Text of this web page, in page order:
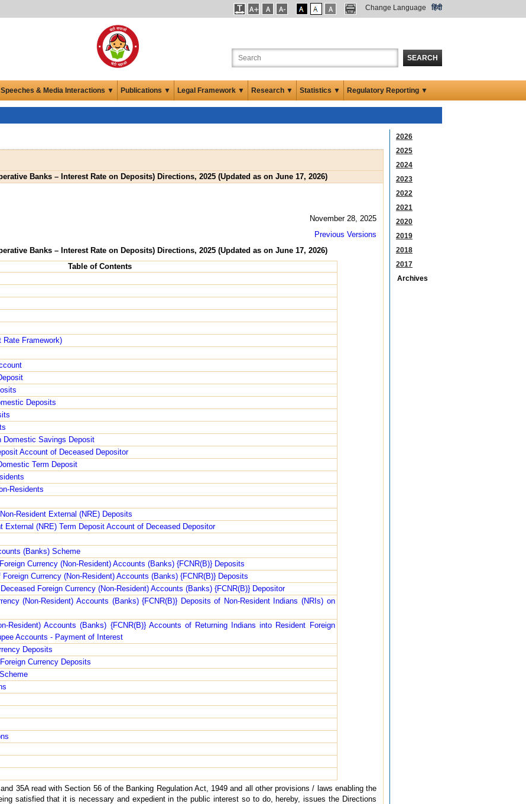
Change Language हिंदी
SEARCH
Speeches & Media Interactions ▼ Publications ▼ Legal Framework ▼ Research ▼ Statistics ▼ Regulatory Reporting ▼
Banks – Interest Rate on Deposits) Directions, 2025 (Updated as on June 17, 2026)
November 28, 2025
Previous Versions
Banks – Interest Rate on Deposits) Directions, 2025 (Updated as on June 17, 2026)
Table of Contents
Framework)
Deposits
Savings Deposit
Account of Deceased Depositor
Term Deposit
Residents
Resident External (NRE) Deposits
External (NRE) Term Deposit Account of Deceased Depositor
(Banks) Scheme
Currency (Non-Resident) Accounts (Banks) {FCNR(B)} Deposits
Currency (Non-Resident) Accounts (Banks) {FCNR(B)} Deposits
Foreign Currency (Non-Resident) Accounts (Banks) {FCNR(B)} Depositor
(Non-Resident) Accounts (Banks) {FCNR(B)} Deposits of Non-Resident Indians (NRIs) on
Resident) Accounts (Banks) {FCNR(B)} Accounts of Returning Indians into Resident Foreign
Accounts - Payment of Interest
Deposits
Currency Deposits
35A read with Section 56 of the Banking Regulation Act, 1949 and all other provisions / laws enabling the
satisfied that it is necessary and expedient in the public interest so to do, hereby, issues the Directions
2026
2025
2024
2023
2022
2021
2020
2019
2018
2017
Archives